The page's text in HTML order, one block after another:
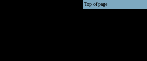
Top of page